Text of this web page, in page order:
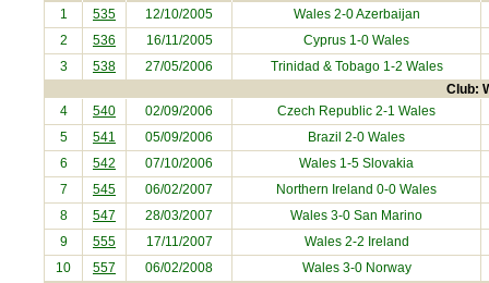
1 535 12/10/2005 Wales 2-0Azerbaijan
2
536 16/11/2005 Cyprus 1-0 Wales
3
538 27/05/2006 Trinidad & Tobago1-2 Wales
Club:
4 540 02/09/2006 Czech Republic 2-1 Wales
5
541 05/09/2006 Brazil 2-0 Wales
6
542 07/10/2006 Wales 1-5 Slovakia
7
545 06/02/2007 Northern Ireland 0-0 Wales
8
547 28/03/2007 Wales 3-0 San Marino
9
555 17/11/2007 Wales 2-2 Ireland
10
557 06/02/2008 Wales 3-0 Norway